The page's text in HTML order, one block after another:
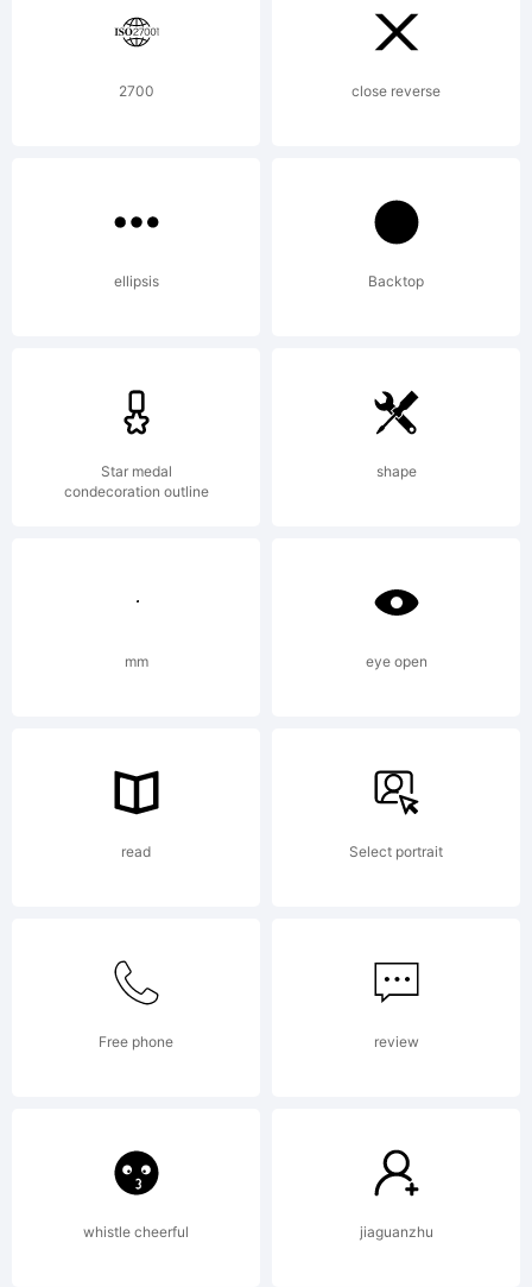
reserved.
http://
Copyright:
Copyright
(c) 2012
by
Kimberly
Geswein.
All rights
reserved.
2700 close reverse
ellipsis Backtop
Star medal
condecoration outline
shape
mm eye open
read Select portrait
Free phone review
whistle cheerful jiaguanzhu